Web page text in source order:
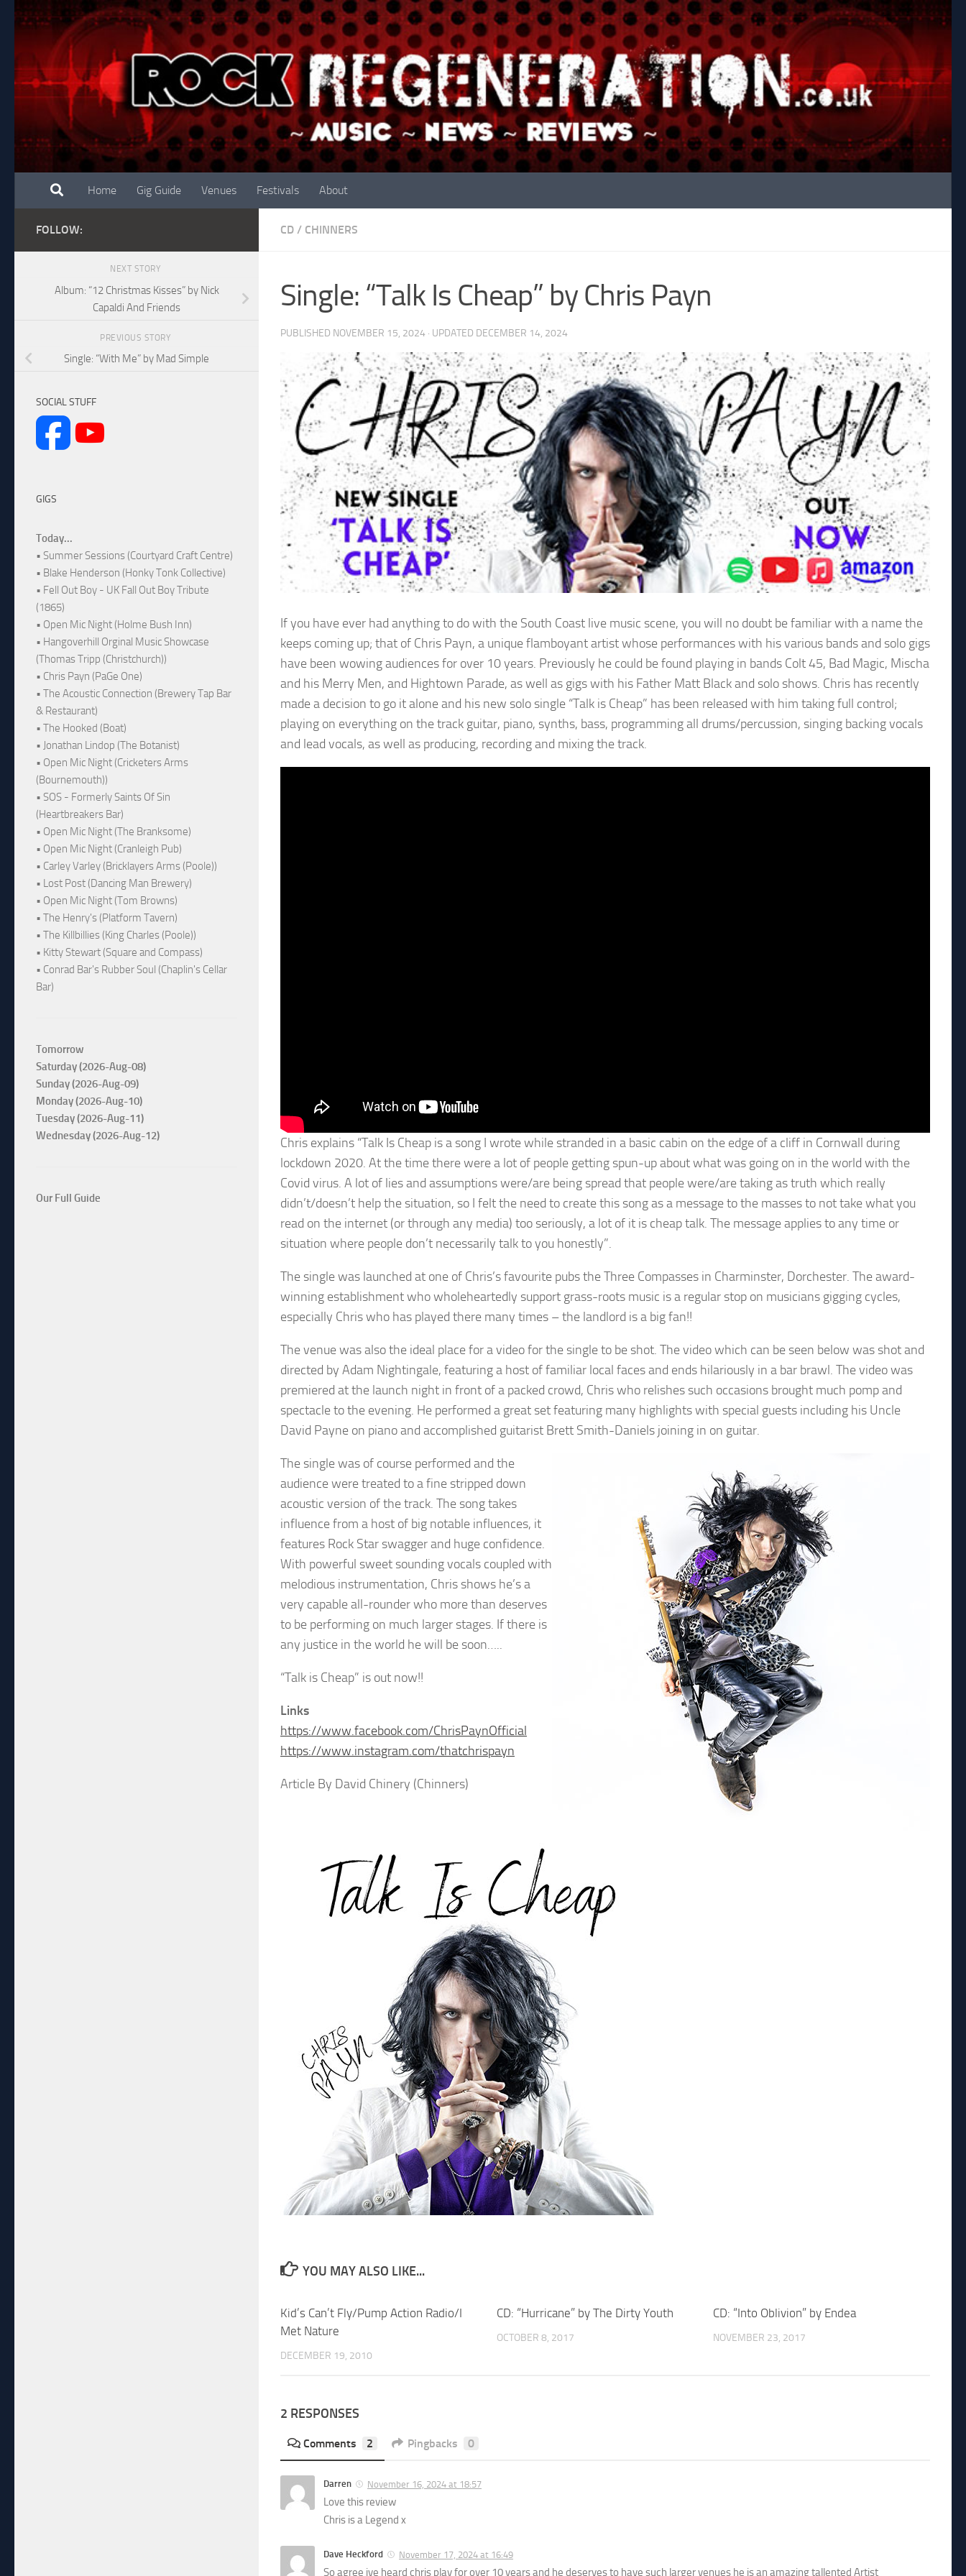
Skip to content
Home Gig Guide Venues Festivals About
CD / CHINNERS
Single: “Talk Is Cheap” by Chris Payn
PUBLISHED NOVEMBER 15, 2024 · UPDATED DECEMBER 14, 2024
If you have ever had anything to do with the South Coast live music scene, you will no doubt be familiar with a name the
keeps coming up; that of Chris Payn, a unique flamboyant artist whose performances with his various bands and solo gigs
have been wowing audiences for over 10 years. Previously he could be found playing in bands Colt 45, Bad Magic, Mischa
and his Merry Men, and Hightown Parade, as well as gigs with his Father Matt Black and solo shows. Chris has recently
made a decision to go it alone and his new solo single “Talk is Cheap” has been released with him taking full control;
playing on everything on the track guitar, piano, synths, bass, programming all drums/percussion, singing backing vocals
and lead vocals, as well as producing, recording and mixing the track.
Chris explains “Talk Is Cheap is a song I wrote while stranded in a basic cabin on the edge of a cliff in Cornwall during
lockdown 2020. At the time there were a lot of people getting spun-up about what was going on in the world with the
Covid virus. A lot of lies and assumptions were/are being spread that people were/are taking as truth which really
didn’t/doesn’t help the situation, so I felt the need to create this song as a message to the masses to not take what you
read on the internet (or through any media) too seriously, a lot of it is cheap talk. The message applies to any time or
situation where people don’t necessarily talk to you honestly”.
The single was launched at one of Chris’s favourite pubs the Three Compasses in Charminster, Dorchester. The award-
winning establishment who wholeheartedly support grass-roots music is a regular stop on musicians gigging cycles,
especially Chris who has played there many times – the landlord is a big fan!!
The venue was also the ideal place for a video for the single to be shot. The video which can be seen below was shot and
directed by Adam Nightingale, featuring a host of familiar local faces and ends hilariously in a bar brawl. The video was
premiered at the launch night in front of a packed crowd, Chris who relishes such occasions brought much pomp and
spectacle to the evening. He performed a great set featuring many highlights with special guests including his Uncle
David Payne on piano and accomplished guitarist Brett Smith-Daniels joining in on guitar.
The single was of course performed and the
audience were treated to a fine stripped down
acoustic version of the track. The song takes
influence from a host of big notable influences, it
features Rock Star swagger and huge confidence.
With powerful sweet sounding vocals coupled with
melodious instrumentation, Chris shows he’s a
very capable all-rounder who more than deserves
to be performing on much larger stages. If there is
any justice in the world he will be soon…..
“Talk is Cheap” is out now!!
Links
https://www.facebook.com/ChrisPaynOfficial
https://www.instagram.com/thatchrispayn
Article By David Chinery (Chinners)
YOU MAY ALSO LIKE...
Kid’s Can’t Fly/Pump Action Radio/I
Met Nature
DECEMBER 19, 2010
CD: “Hurricane” by The Dirty Youth
OCTOBER 8, 2017
CD: “Into Oblivion” by Endea
NOVEMBER 23, 2017
2 RESPONSES
Comments 2 Pingbacks 0
Darren November 16, 2024 at 18:57
Love this review
Chris is a Legend x
Dave Heckford November 17, 2024 at 16:49
So agree ive heard chris play for over 10 years and he deserves to have such larger venues he is an amazing tallented Artist
FOLLOW:
NEXT STORY
Album: “12 Christmas Kisses” by Nick
Capaldi And Friends
PREVIOUS STORY
Single: “With Me” by Mad Simple
SOCIAL STUFF
GIGS
Today...
• Summer Sessions (Courtyard Craft Centre)
• Blake Henderson (Honky Tonk Collective)
• Fell Out Boy - UK Fall Out Boy Tribute
(1865)
• Open Mic Night (Holme Bush Inn)
• Hangoverhill Orginal Music Showcase
(Thomas Tripp (Christchurch))
• Chris Payn (PaGe One)
• The Acoustic Connection (Brewery Tap Bar
& Restaurant)
• The Hooked (Boat)
• Jonathan Lindop (The Botanist)
• Open Mic Night (Cricketers Arms
(Bournemouth))
• SOS - Formerly Saints Of Sin
(Heartbreakers Bar)
• Open Mic Night (The Branksome)
• Open Mic Night (Cranleigh Pub)
• Carley Varley (Bricklayers Arms (Poole))
• Lost Post (Dancing Man Brewery)
• Open Mic Night (Tom Browns)
• The Henry's (Platform Tavern)
• The Killbillies (King Charles (Poole))
• Kitty Stewart (Square and Compass)
• Conrad Bar's Rubber Soul (Chaplin's Cellar
Bar)
Tomorrow
Saturday (2026-Aug-08)
Sunday (2026-Aug-09)
Monday (2026-Aug-10)
Tuesday (2026-Aug-11)
Wednesday (2026-Aug-12)
Our Full Guide